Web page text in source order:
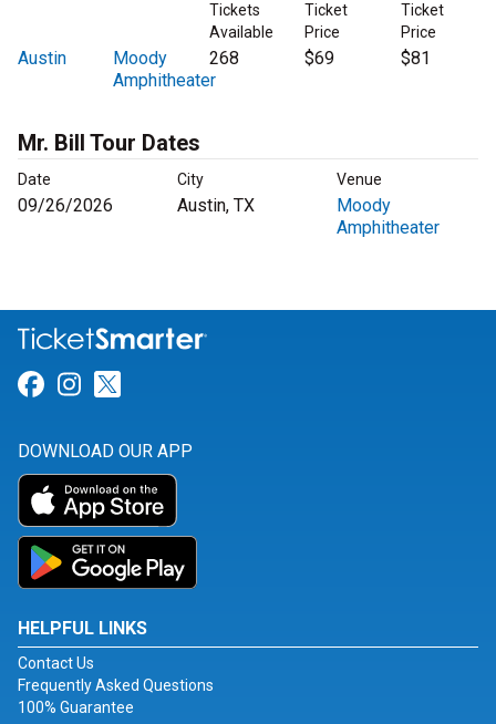
Tickets
Available
Ticket
Price
Ticket
Price
Austin
Moody
Amphitheater
268 $69 $81
Mr. Bill Tour Dates
Date City Venue
09/26/2026 Austin, TX
Moody
Amphitheater
Link for Facebook
Link for Instagram
DOWNLOAD OUR APP
HELPFUL LINKS
Contact Us
Frequently Asked Questions
100% Guarantee